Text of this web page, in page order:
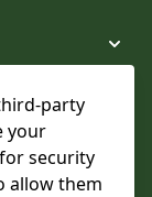
party
your
security
allow them